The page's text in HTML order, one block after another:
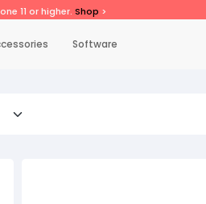
11 or higher. Shop >
Software